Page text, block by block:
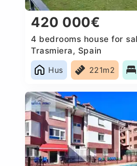
420 000€
4 bedrooms house for
Trasmiera, Spain
Hus
221m2